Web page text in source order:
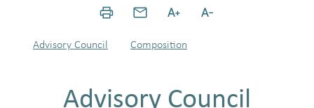
Advisory Council Composition
Advisory Council